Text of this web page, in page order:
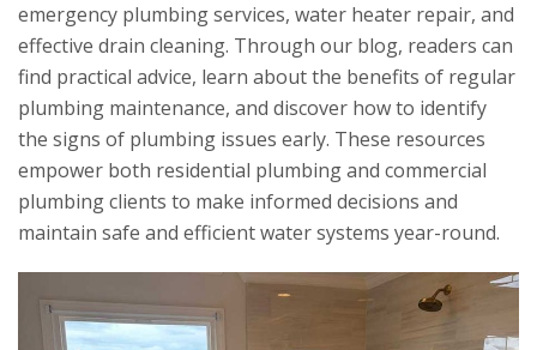
emergency plumbing services, water heater repair, and
effective drain cleaning. Through our blog, readers can
find practical advice, learn about the benefits of regular
plumbing maintenance, and discover how to identify
the signs of plumbing issues early. These resources
empower both residential plumbing and commercial
plumbing clients to make informed decisions and
maintain safe and efficient water systems year-round.